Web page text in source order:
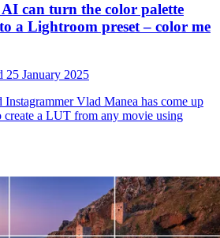
can turn the color palette
a Lightroom preset – color me
25 January 2025
Instagrammer Vlad Manea has come up
a LUT from any movie using